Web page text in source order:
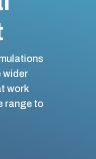
wider
work
range to